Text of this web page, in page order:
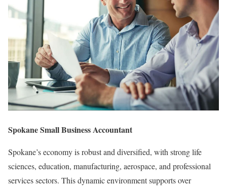
Spokane Small Business Accountant
Spokane’s economy is robust and diversified, with strong life
sciences, education, manufacturing, aerospace, and professional
services sectors. This dynamic environment supports over